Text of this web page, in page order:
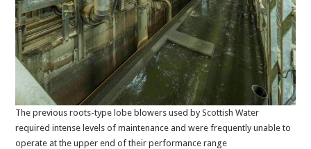
The previous roots-type lobe blowers used by Scottish Water
required intense levels of maintenance and were frequently unable to
operate at the upper end of their performance range